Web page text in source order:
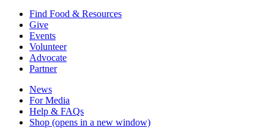
Find Food & Resources
Give
Events
Volunteer
Advocate
Partner
News
For Media
Help & FAQs
Shop (opens in a new window)